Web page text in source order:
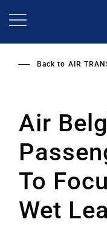
Back to AIR
Air
To
Wet